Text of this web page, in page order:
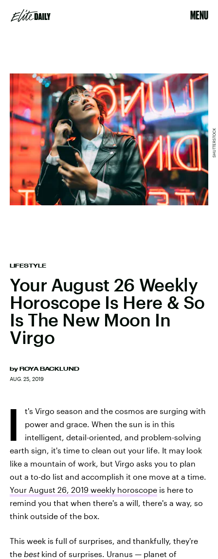
MENU
LIFESTYLE
Your August 26 Weekly
Horoscope Is Here & So
Is The New Moon In
Virgo
by ROYA BACKLUND
AUG. 25, 2019
SHUTTERSTOCK
I
t's Virgo season and the cosmos are surging with
power and grace. When the sun is in this
intelligent, detail-oriented, and problem-solving
earth sign, it's time to clean out your life. It may look
like a mountain of work, but Virgo asks you to plan
out a to-do list and accomplish it one move at a time.
Your August 26, 2019 weekly horoscope is here to
remind you that when there's a will, there's a way, so
think outside of the box.
This week is full of surprises, and thankfully, they're
the bestkind of surprises. Uranus — planet of